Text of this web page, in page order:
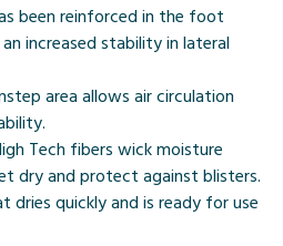
been reinforced in the foot
increased stability in lateral
area allows air circulation
Tech fibers wick moisture
dry and protect against blisters.
dries quickly and is ready for use